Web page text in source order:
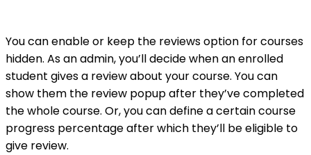
You can enable or keep the reviews option for courses
hidden. As an admin, you’ll decide when an enrolled
student gives a review about your course. You can
show them the review popup after they’ve completed
the whole course. Or, you can define a certain course
progress percentage after which they’ll be eligible to
give review.